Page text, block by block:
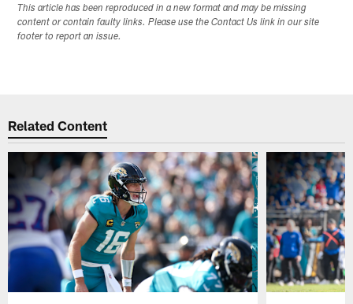
This article has been reproduced in a new format and may be missing
content or contain faulty links. Please use the Contact Us link in our site
footer to report an issue.
Related Content